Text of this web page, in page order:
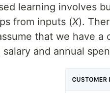
learning involves
from inputs (X).
that we have
and annual